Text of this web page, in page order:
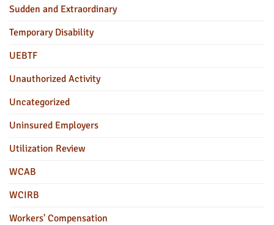
Sudden and Extraordinary
Temporary Disability
UEBTF
Unauthorized Activity
Uncategorized
Uninsured Employers
Utilization Review
WCAB
WCIRB
Workers' Compensation